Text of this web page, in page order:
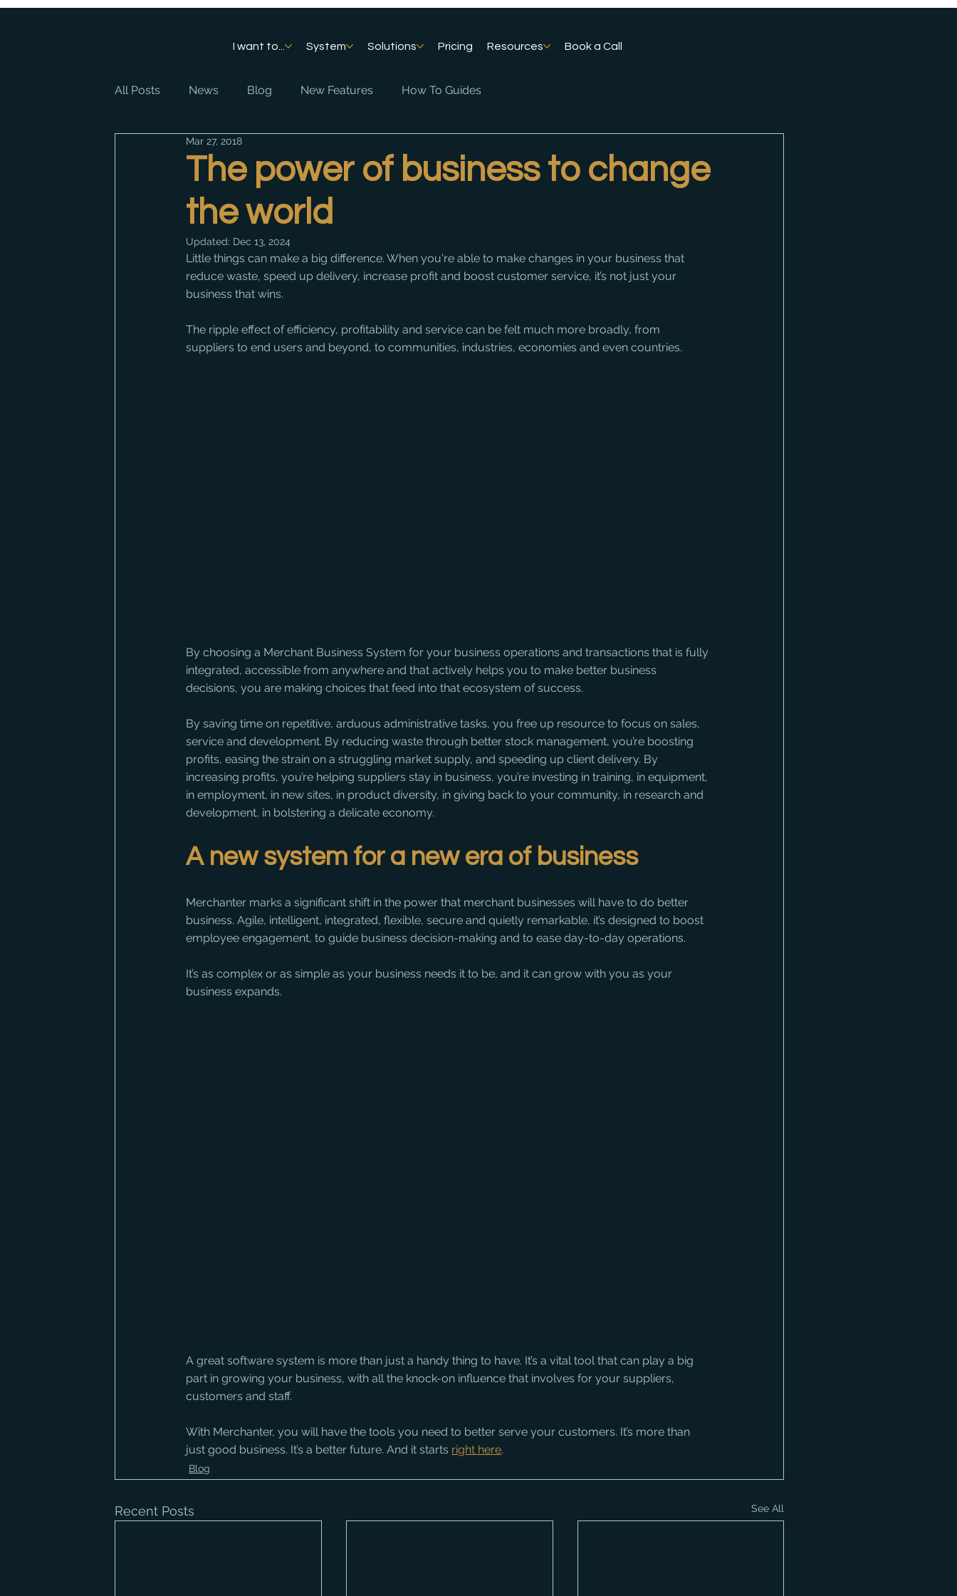
I want to... System Solutions Pricing Resources Book a Call
All Posts News Blog New Features How To Guides
The power of business to change
the world
Mar 27, 2018
Updated: Dec 13, 2024
Little things can make a big difference. When you're able to make changes in your business that
reduce waste, speed up delivery, increase profit and boost customer service, it’s not just your
business that wins.
The ripple effect of efficiency, profitability and service can be felt much more broadly, from
suppliers to end users and beyond, to communities, industries, economies and even countries.
By choosing a Merchant Business System for your business operations and transactions that is fully
integrated, accessible from anywhere and that actively helps you to make better business
decisions, you are making choices that feed into that ecosystem of success.
By saving time on repetitive, arduous administrative tasks, you free up resource to focus on sales,
service and development. By reducing waste through better stock management, you’re boosting
profits, easing the strain on a struggling market supply, and speeding up client delivery. By
increasing profits, you’re helping suppliers stay in business, you’re investing in training, in equipment,
in employment, in new sites, in product diversity, in giving back to your community, in research and
development, in bolstering a delicate economy.
A new system for a new era of business
Merchanter marks a significant shift in the power that merchant businesses will have to do better
business. Agile, intelligent, integrated, flexible, secure and quietly remarkable, it’s designed to boost
employee engagement, to guide business decision-making and to ease day-to-day operations.
It’s as complex or as simple as your business needs it to be, and it can grow with you as your
business expands.
A great software system is more than just a handy thing to have. It’s a vital tool that can play a big
part in growing your business, with all the knock-on influence that involves for your suppliers,
customers and staff.
With Merchanter, you will have the tools you need to better serve your customers. It’s more than
just good business. It’s a better future. And it starts right here.
Blog
Recent Posts See All